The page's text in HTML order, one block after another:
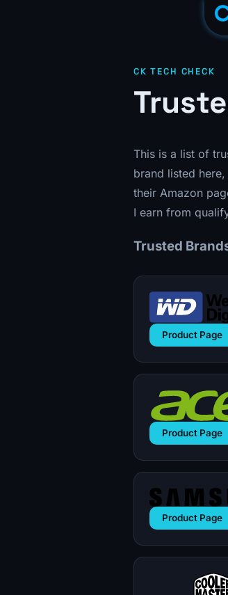
CK TECH CHECK
This is a list of
brand listed
their Amazon
I earn from
Trusted
Product Page
Product Page
Product Page